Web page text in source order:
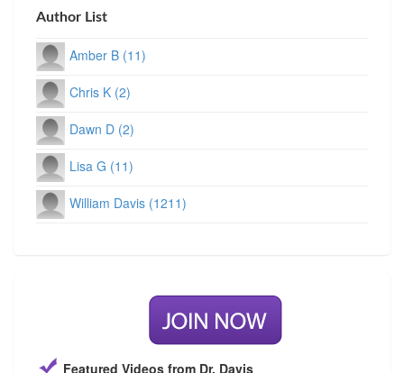
Author List
Amber B (11)
Chris K (2)
Dawn D (2)
Lisa G (11)
William Davis (1211)
Featured Videos from Dr. Davis